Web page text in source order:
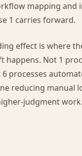
mapping and
1 carries forward.
effect is where
happens. Not 1
processes
reducing manual
judgment work.